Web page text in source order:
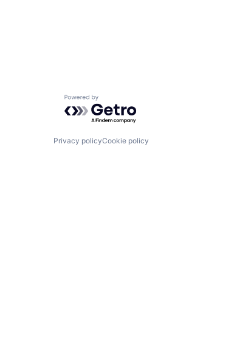
Powered by Getro.com
Privacy policyCookie policy